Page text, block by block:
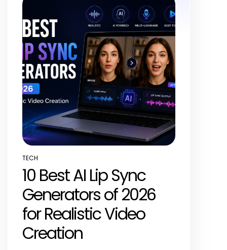
POSTED
IN
TECH
10 Best AI Lip Sync
Generators of 2026
for Realistic Video
Creation